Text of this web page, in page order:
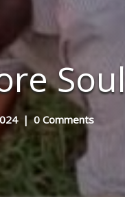
Soul
|0 Comments